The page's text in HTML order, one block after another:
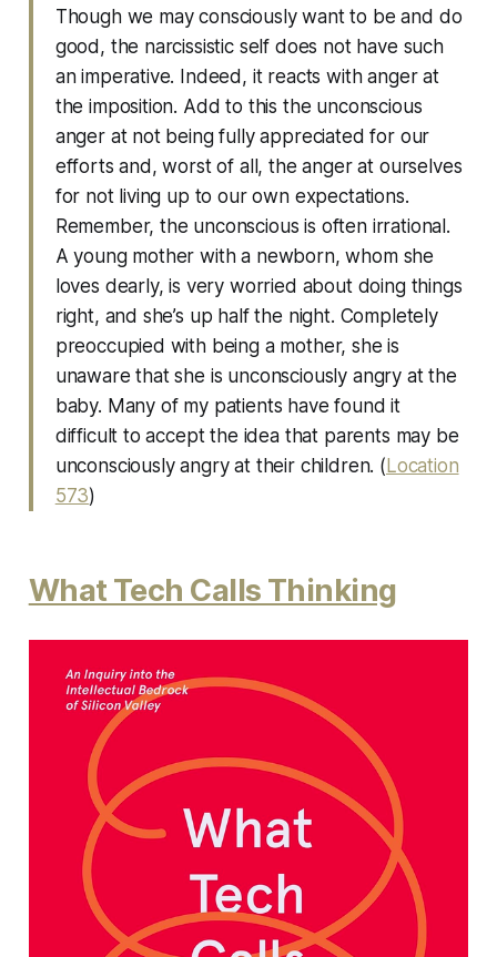
Though we may consciously want to be and do
good, the narcissistic self does not have such
an imperative. Indeed, it reacts with anger at
the imposition. Add to this the unconscious
anger at not being fully appreciated for our
efforts and, worst of all, the anger at ourselves
for not living up to our own expectations.
Remember, the unconscious is often irrational.
A young mother with a newborn, whom she
loves dearly, is very worried about doing things
right, and she’s up half the night. Completely
preoccupied with being a mother, she is
unaware that she is unconsciously angry at the
baby. Many of my patients have found it
difficult to accept the idea that parents may be
unconsciously angry at their children. ( Location
573)
What Tech Calls Thinking